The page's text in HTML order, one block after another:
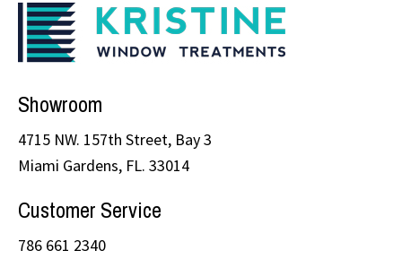
Showroom
4715 NW. 157th Street, Bay 3
Miami Gardens, FL. 33014
Customer Service
786 661 2340